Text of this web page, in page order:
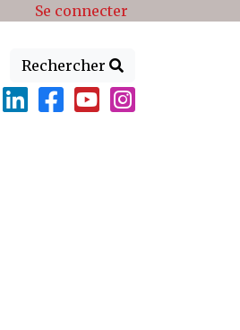
Se connecter
Rechercher